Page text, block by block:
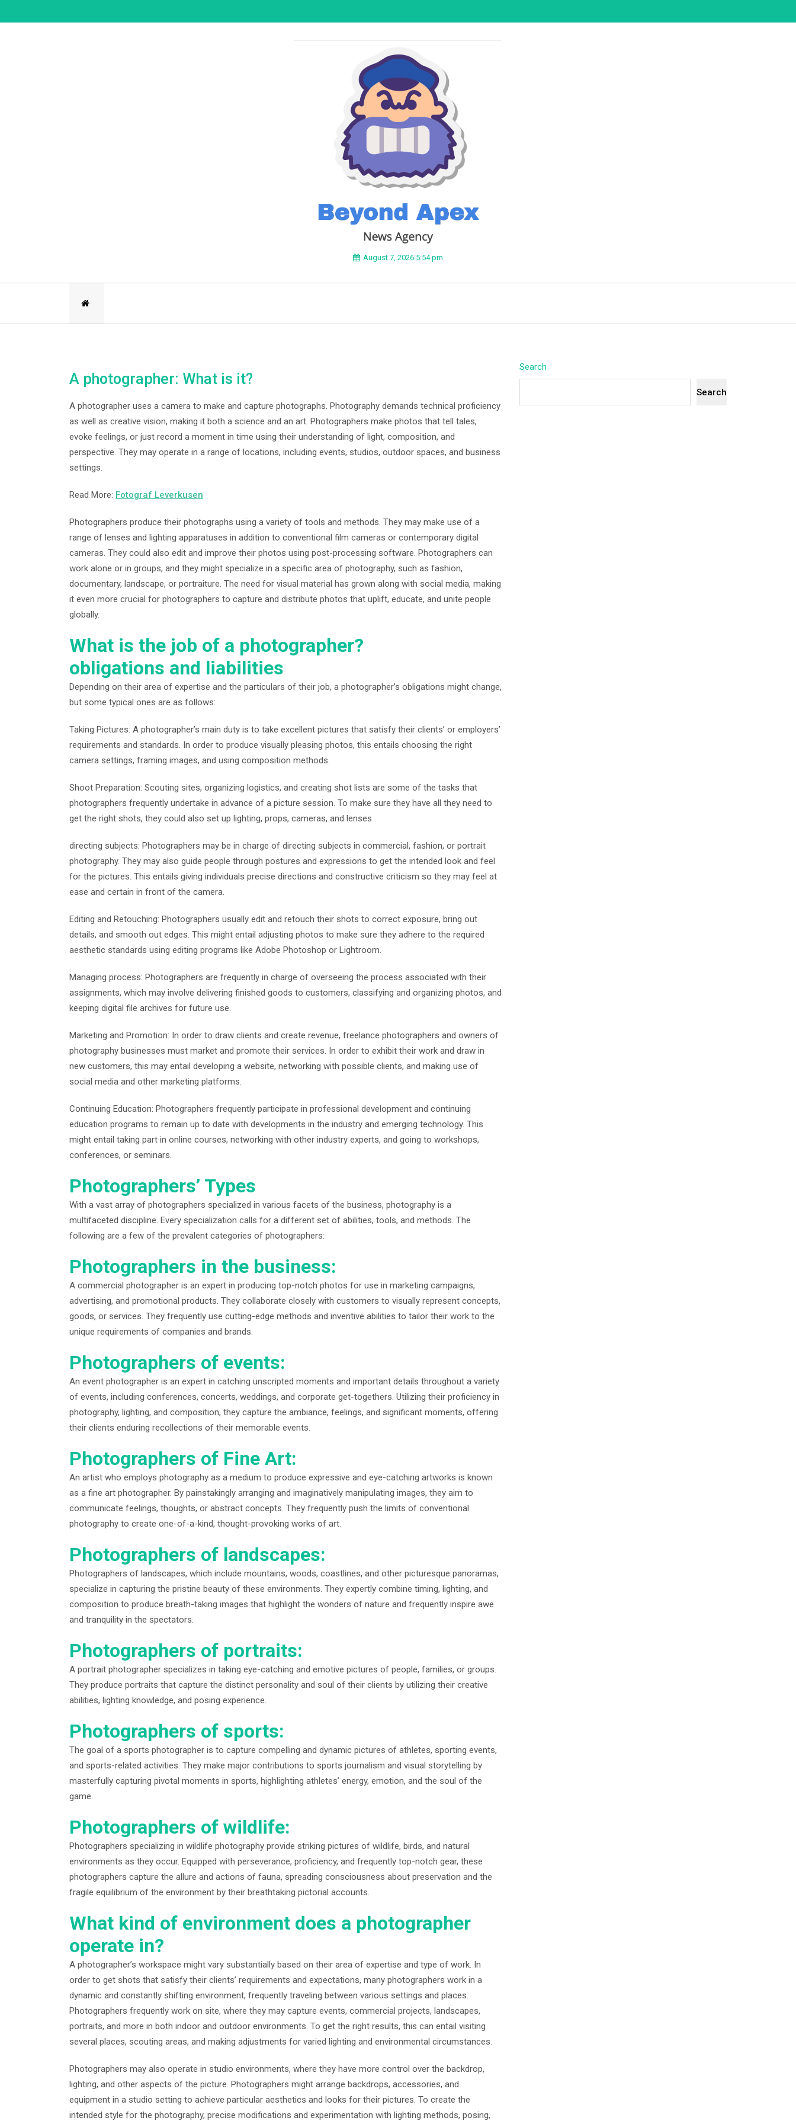
to
BEYOND APEX
August 7, 2026 5:54 pm
A photographer: What is it?
A photographer uses a camera to make and capture photographs. Photography demands technical proficiency
as well as creative vision, making it both a science and an art. Photographers make photos that tell tales,
evoke feelings, or just record a moment in time using their understanding of light, composition, and
perspective. They may operate in a range of locations, including events, studios, outdoor spaces, and business
settings.
Read More: Fotograf Leverkusen
Photographers produce their photographs using a variety of tools and methods. They may make use of a
range of lenses and lighting apparatuses in addition to conventional film cameras or contemporary digital
cameras. They could also edit and improve their photos using post-processing software. Photographers can
work alone or in groups, and they might specialize in a specific area of photography, such as fashion,
documentary, landscape, or portraiture. The need for visual material has grown along with social media, making
it even more crucial for photographers to capture and distribute photos that uplift, educate, and unite people
globally.
What is the job of a photographer?
obligations and liabilities
Depending on their area of expertise and the particulars of their job, a photographer’s obligations might change,
but some typical ones are as follows:
Taking Pictures: A photographer’s main duty is to take excellent pictures that satisfy their clients’ or employers’
requirements and standards. In order to produce visually pleasing photos, this entails choosing the right
camera settings, framing images, and using composition methods.
Shoot Preparation: Scouting sites, organizing logistics, and creating shot lists are some of the tasks that
photographers frequently undertake in advance of a picture session. To make sure they have all they need to
get the right shots, they could also set up lighting, props, cameras, and lenses.
directing subjects: Photographers may be in charge of directing subjects in commercial, fashion, or portrait
photography. They may also guide people through postures and expressions to get the intended look and feel
for the pictures. This entails giving individuals precise directions and constructive criticism so they may feel at
ease and certain in front of the camera.
Editing and Retouching: Photographers usually edit and retouch their shots to correct exposure, bring out
details, and smooth out edges. This might entail adjusting photos to make sure they adhere to the required
aesthetic standards using editing programs like Adobe Photoshop or Lightroom.
Managing process: Photographers are frequently in charge of overseeing the process associated with their
assignments, which may involve delivering finished goods to customers, classifying and organizing photos, and
keeping digital file archives for future use.
Marketing and Promotion: In order to draw clients and create revenue, freelance photographers and owners of
photography businesses must market and promote their services. In order to exhibit their work and draw in
new customers, this may entail developing a website, networking with possible clients, and making use of
social media and other marketing platforms.
Continuing Education: Photographers frequently participate in professional development and continuing
education programs to remain up to date with developments in the industry and emerging technology. This
might entail taking part in online courses, networking with other industry experts, and going to workshops,
conferences, or seminars.
Photographers’ Types
With a vast array of photographers specialized in various facets of the business, photography is a
multifaceted discipline. Every specialization calls for a different set of abilities, tools, and methods. The
following are a few of the prevalent categories of photographers:
Photographers in the business:
A commercial photographer is an expert in producing top-notch photos for use in marketing campaigns,
advertising, and promotional products. They collaborate closely with customers to visually represent concepts,
goods, or services. They frequently use cutting-edge methods and inventive abilities to tailor their work to the
unique requirements of companies and brands.
Photographers of events:
An event photographer is an expert in catching unscripted moments and important details throughout a variety
of events, including conferences, concerts, weddings, and corporate get-togethers. Utilizing their proficiency in
photography, lighting, and composition, they capture the ambiance, feelings, and significant moments, offering
their clients enduring recollections of their memorable events.
Photographers of Fine Art:
An artist who employs photography as a medium to produce expressive and eye-catching artworks is known
as a fine art photographer. By painstakingly arranging and imaginatively manipulating images, they aim to
communicate feelings, thoughts, or abstract concepts. They frequently push the limits of conventional
photography to create one-of-a-kind, thought-provoking works of art.
Photographers of landscapes:
Photographers of landscapes, which include mountains, woods, coastlines, and other picturesque panoramas,
specialize in capturing the pristine beauty of these environments. They expertly combine timing, lighting, and
composition to produce breath-taking images that highlight the wonders of nature and frequently inspire awe
and tranquility in the spectators.
Photographers of portraits:
A portrait photographer specializes in taking eye-catching and emotive pictures of people, families, or groups.
They produce portraits that capture the distinct personality and soul of their clients by utilizing their creative
abilities, lighting knowledge, and posing experience.
Photographers of sports:
The goal of a sports photographer is to capture compelling and dynamic pictures of athletes, sporting events,
and sports-related activities. They make major contributions to sports journalism and visual storytelling by
masterfully capturing pivotal moments in sports, highlighting athletes’ energy, emotion, and the soul of the
game.
Photographers of wildlife:
Photographers specializing in wildlife photography provide striking pictures of wildlife, birds, and natural
environments as they occur. Equipped with perseverance, proficiency, and frequently top-notch gear, these
photographers capture the allure and actions of fauna, spreading consciousness about preservation and the
fragile equilibrium of the environment by their breathtaking pictorial accounts.
What kind of environment does a photographer
operate in?
A photographer’s workspace might vary substantially based on their area of expertise and type of work. In
order to get shots that satisfy their clients’ requirements and expectations, many photographers work in a
dynamic and constantly shifting environment, frequently traveling between various settings and places.
Photographers frequently work on site, where they may capture events, commercial projects, landscapes,
portraits, and more in both indoor and outdoor environments. To get the right results, this can entail visiting
several places, scouting areas, and making adjustments for varied lighting and environmental circumstances.
Photographers may also operate in studio environments, where they have more control over the backdrop,
lighting, and other aspects of the picture. Photographers might arrange backdrops, accessories, and
equipment in a studio setting to achieve particular aesthetics and looks for their pictures. To create the
intended style for the photography, precise modifications and experimentation with lighting methods, posing,
Search
Search